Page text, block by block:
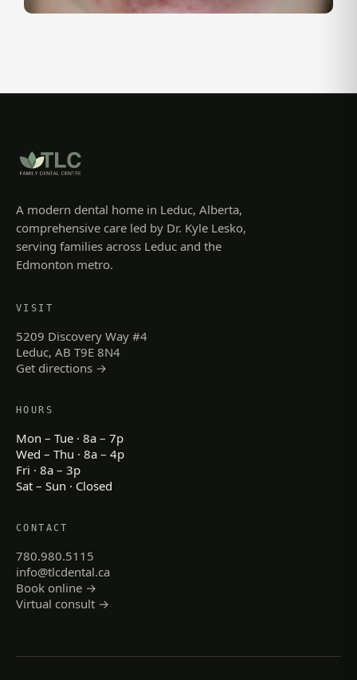
A modern dental home in Leduc, Alberta,
comprehensive care led by Dr. Kyle Lesko,
serving families across Leduc and the
Edmonton metro.
VISIT
5209 Discovery Way #4
Leduc, AB T9E 8N4
Get directions →
HOURS
Mon – Tue · 8a – 7p
Wed – Thu · 8a – 4p
Fri · 8a – 3p
Sat – Sun · Closed
CONTACT
780.980.5115
info@tlcdental.ca
Book online →
Virtual consult →